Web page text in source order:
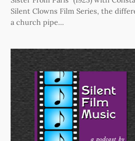
Silent Clowns Film Series, the
a church pipe…